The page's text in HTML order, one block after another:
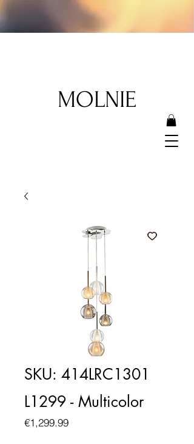
MOLNIE
SKU: 414LRC1301
L1299 - Multicolor
€1,299.99Price